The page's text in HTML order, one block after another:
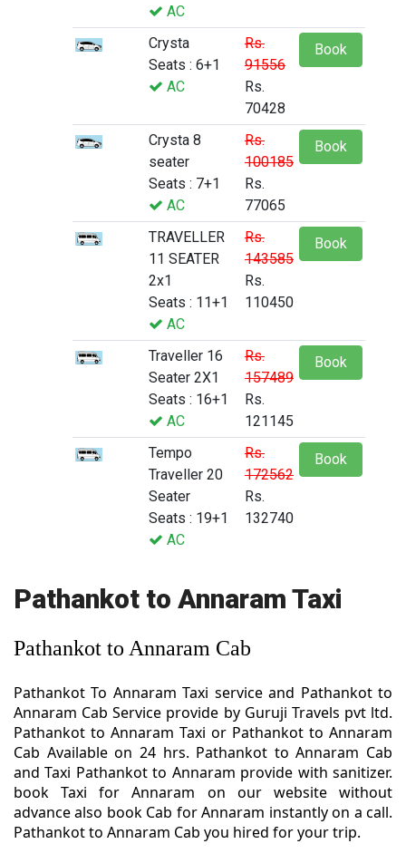
AC
Crysta
Seats : 6+1
AC
Rs.
91556
Rs.
70428
Book
Crysta 8
seater
Seats : 7+1
AC
Rs.
100185
Rs.
77065
Book
TRAVELLER
11 SEATER
2x1
Seats : 11+1
AC
Rs.
143585
Rs.
110450
Book
Traveller 16
Seater 2X1
Seats : 16+1
AC
Rs.
157489
Rs.
121145
Book
Tempo
Traveller 20
Seater
Seats : 19+1
AC
Rs.
172562
Rs.
132740
Book
Pathankot to Annaram Taxi
Pathankot to Annaram Cab
Pathankot To Annaram Taxi service and Pathankot to
Annaram Cab Service provide by Guruji Travels pvt ltd.
Pathankot to Annaram Taxi or Pathankot to Annaram
Cab Available on 24 hrs. Pathankot to Annaram Cab
and Taxi Pathankot to Annaram provide with sanitizer.
book Taxi for Annaram on our website without
advance also book Cab for Annaram instantly on a call.
Pathankot to Annaram Cab you hired for your trip.